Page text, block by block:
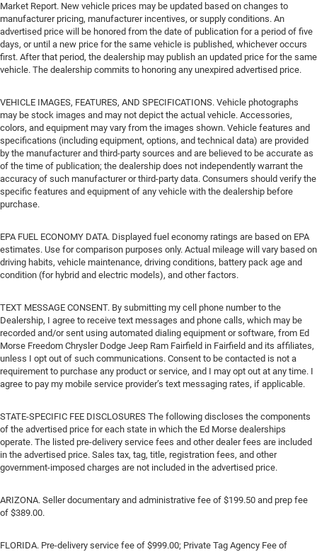
Market Report. New vehicle prices may be updated based on changes to
manufacturer pricing, manufacturer incentives, or supply conditions. An
advertised price will be honored from the date of publication for a period of five
days, or until a new price for the same vehicle is published, whichever occurs
first. After that period, the dealership may publish an updated price for the same
vehicle. The dealership commits to honoring any unexpired advertised price.
VEHICLE IMAGES, FEATURES, AND SPECIFICATIONS. Vehicle photographs
may be stock images and may not depict the actual vehicle. Accessories,
colors, and equipment may vary from the images shown. Vehicle features and
specifications (including equipment, options, and technical data) are provided
by the manufacturer and third-party sources and are believed to be accurate as
of the time of publication; the dealership does not independently warrant the
accuracy of such manufacturer or third-party data. Consumers should verify the
specific features and equipment of any vehicle with the dealership before
purchase.
EPA FUEL ECONOMY DATA. Displayed fuel economy ratings are based on EPA
estimates. Use for comparison purposes only. Actual mileage will vary based on
driving habits, vehicle maintenance, driving conditions, battery pack age and
condition (for hybrid and electric models), and other factors.
TEXT MESSAGE CONSENT. By submitting my cell phone number to the
Dealership, I agree to receive text messages and phone calls, which may be
recorded and/or sent using automated dialing equipment or software, from Ed
Morse Freedom Chrysler Dodge Jeep Ram Fairfield in Fairfield and its affiliates,
unless I opt out of such communications. Consent to be contacted is not a
requirement to purchase any product or service, and I may opt out at any time. I
agree to pay my mobile service provider’s text messaging rates, if applicable.
STATE-SPECIFIC FEE DISCLOSURES The following discloses the components
of the advertised price for each state in which the Ed Morse dealerships
operate. The listed pre-delivery service fees and other dealer fees are included
in the advertised price. Sales tax, tag, title, registration fees, and other
government-imposed charges are not included in the advertised price.
ARIZONA. Seller documentary and administrative fee of $199.50 and prep fee
of $389.00.
FLORIDA. Pre-delivery service fee of $999.00; Private Tag Agency Fee of